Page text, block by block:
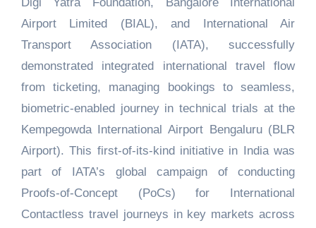
Airport Limited (BIAL), and International Air
Transport Association (IATA), successfully
demonstrated integrated international travel flow
from ticketing, managing bookings to seamless,
biometric-enabled journey in technical trials at the
Kempegowda International Airport Bengaluru (BLR
Airport). This first-of-its-kind initiative in India was
part of IATA’s global campaign of conducting
Proofs-of-Concept (PoCs) for International
Contactless travel journeys in key markets across